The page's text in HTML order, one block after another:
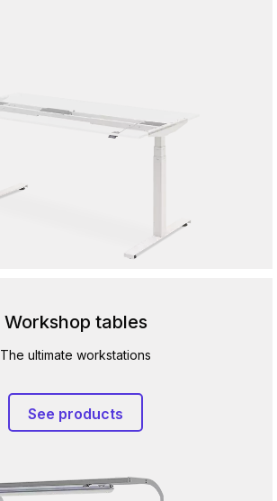
Workshop tables
The ultimate workstations
See products